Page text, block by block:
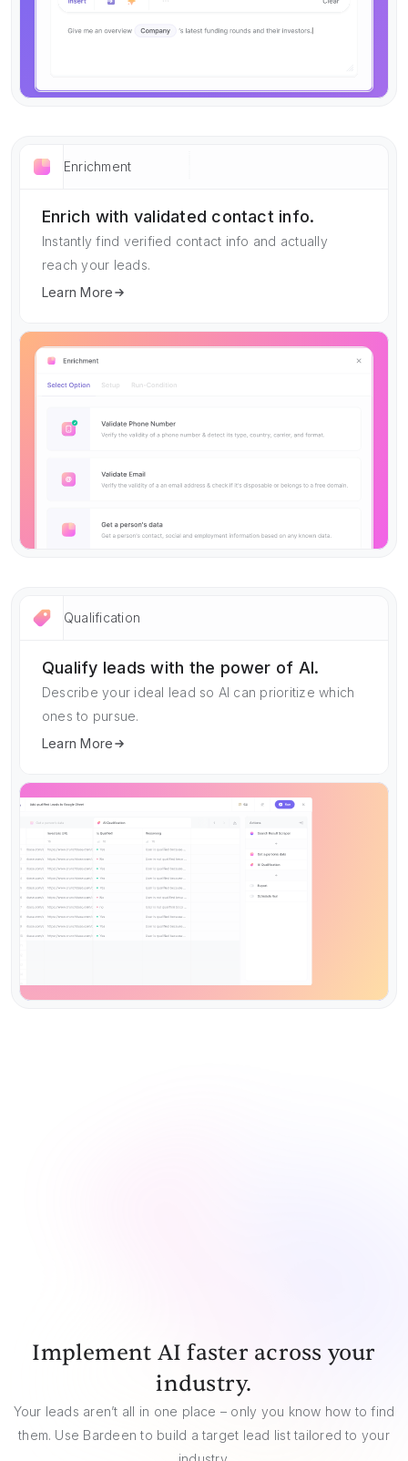
Enrichment
Enrich with validated contact info.
Instantly find verified contact info and actually
reach your leads.
Learn More
Qualification
Qualify leads with the power of AI.
Describe your ideal lead so AI can prioritize which
ones to pursue.
Learn More
Implement AI faster across your
industry.
Your leads aren’t all in one place – only you know how to find
them. Use Bardeen to build a target lead list tailored to your